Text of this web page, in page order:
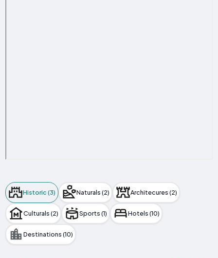
Historic (3) Naturals (2) Architecures (2)
Culturals (2) Sports (1) Hotels (10)
Destinations (10)